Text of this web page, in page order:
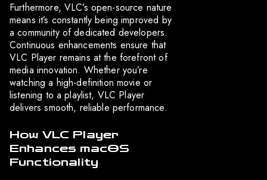
Furthermore, VLC’s open-source nature
means it’s constantly being improved by
a community of dedicated developers.
Continuous enhancements ensure that
VLC Player remains at the forefront of
media innovation. Whether you’re
watching a high-definition movie or
listening to a playlist, VLC Player
delivers smooth, reliable performance.
How VLC Player
Enhances macOS
Functionality